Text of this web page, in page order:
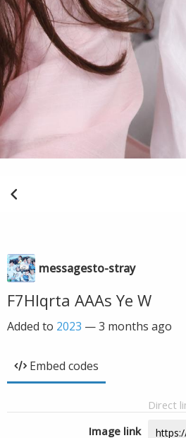
messagesto-stray
F7HIqrta AAAs Ye W
Added to 2023 —3 months ago
Embed codes
Direct
Image link